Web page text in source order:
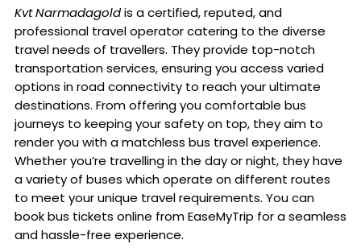
Kvt Narmadagoldis a certified, reputed, and
professional travel operator catering to the diverse
travel needs of travellers. They provide top-notch
transportation services, ensuring you access varied
options in road connectivity to reach your ultimate
destinations. From offering you comfortable bus
journeys to keeping your safety on top, they aim to
render you with a matchless bus travel experience.
Whether you’re travelling in the day or night, they have
a variety of buses which operate on different routes
to meet your unique travel requirements. You can
book bus tickets online from EaseMyTrip for a seamless
and hassle-free experience.